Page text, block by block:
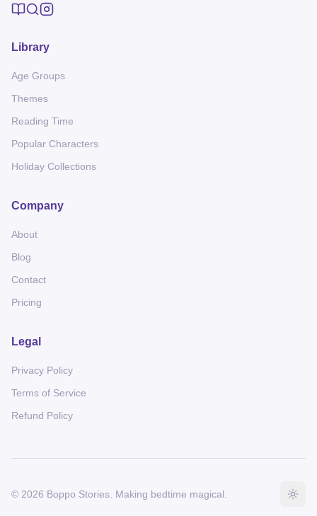
Library
Age Groups
Themes
Reading Time
Popular Characters
Holiday Collections
Company
About
Blog
Contact
Pricing
Legal
Privacy Policy
Terms of Service
Refund Policy
© 2026 Boppo Stories. Making bedtime magical.